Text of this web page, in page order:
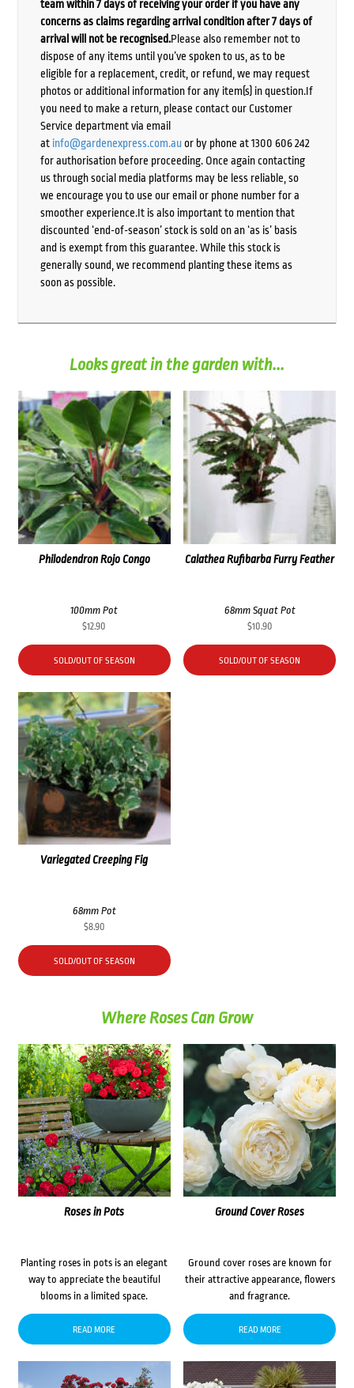
team within 7 days of receiving your order if you have any
concerns as claims regarding arrival condition after 7 days of
arrival will not be recognised.Please also remember not to
dispose of any items until you’ve spoken to us, as to be
eligible for a replacement, credit, or refund, we may request
photos or additional information for any item(s) in question.If
you need to make a return, please contact our Customer
Service department via email
at info@gardenexpress.com.auor by phone at 1300 606 242
for authorisation before proceeding. Once again contacting
us through social media platforms may be less reliable, so
we encourage you to use our email or phone number for a
smoother experience.It is also important to mention that
discounted ‘end-of-season’ stock is sold on an ‘as is’ basis
and is exempt from this guarantee. While this stock is
generally sound, we recommend planting these items as
soon as possible.
Looks great in the garden with...
Philodendron Rojo Congo
100mm Pot
$12.90
SOLD/OUT OF SEASON
Calathea Rufibarba Furry Feather
68mm Squat Pot
$10.90
SOLD/OUT OF SEASON
Variegated Creeping Fig
68mm Pot
$8.90
SOLD/OUT OF SEASON
Where Roses Can Grow
Roses in Pots
Planting roses in pots is an elegant
way to appreciate the beautiful
blooms in a limited space.
READ MORE
Ground Cover Roses
Ground cover roses are known for
their attractive appearance, flowers
and fragrance.
READ MORE